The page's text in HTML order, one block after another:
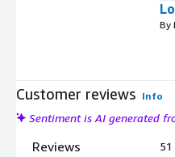
By
Customer reviews Info
Sentiment is AI generated
Reviews